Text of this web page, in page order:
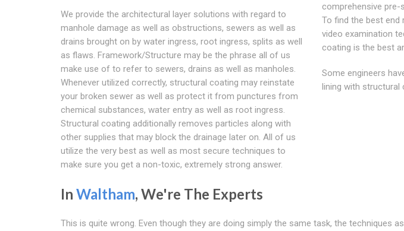
We provide the architectural layer solutions with regard to
manhole damage as well as obstructions, sewers as well as
drains brought on by water ingress, root ingress, splits as well
as flaws. Framework/Structure may be the phrase all of us
make use of to refer to sewers, drains as well as manholes.
Whenever utilized correctly, structural coating may reinstate
your broken sewer as well as protect it from punctures from
chemical substances, water entry as well as root ingress.
Structural coating additionally removes particles along with
other supplies that may block the drainage later on. All of us
utilize the very best as well as most secure techniques to
make sure you get a non-toxic, extremely strong answer.
comprehensive pre-
To find the best end
video examination
coating is the best
Some engineers
lining with structural
In Waltham, We're The Experts
This is quite wrong. Even though they are doing simply the same task, the techniques